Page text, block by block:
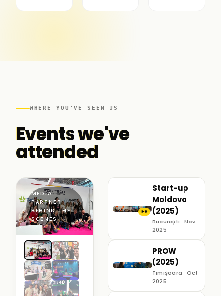
WHERE YOU'VE SEEN US
Events we've
attended
MEDIA
PARTNER ·
BEHIND THE
SCENES
▶6
Start-up
Moldova
(2025)
București · Nov
2025
PROW
(2025)
Timișoara · Oct
2025